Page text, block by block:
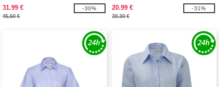
ULTIMATE STRETCH SHIRT
31.99 €
45.50 €
-30%
POLYCOTTON POPLIN SHIRT
20.99 €
30.30 €
-31%